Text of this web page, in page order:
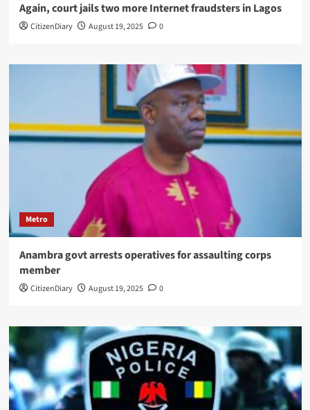
Again, court jails two more Internet fraudsters in Lagos
CitizenDiary August 19, 2025 0
Metro
Anambra govt arrests operatives for assaulting corps
member
CitizenDiary August 19, 2025 0